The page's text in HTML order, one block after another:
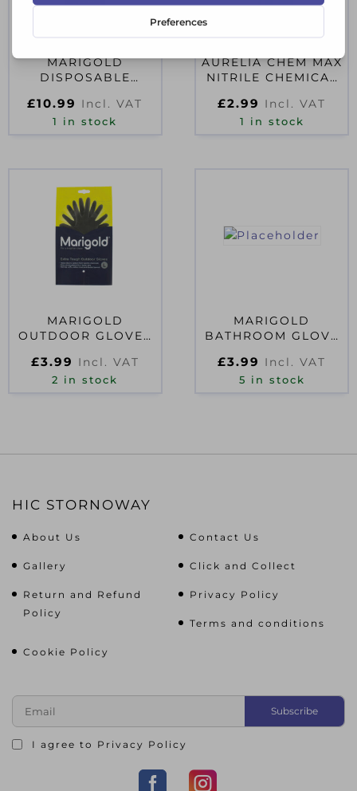
MARIGOLD
DISPOSABLE
£10.99 Incl. VAT
1 in stock
AURELIA CHEM MAX
NITRILE CHEMICAL
£2.99 Incl. VAT
1 in stock
MARIGOLD
OUTDOOR GLOVES
£3.99 Incl. VAT
2 in stock
MARIGOLD
BATHROOM GLOVE
£3.99 Incl. VAT
5 in stock
HIC STORNOWAY
About Us Contact Us
Gallery Click and Collect
Return and Refund
Policy
Privacy Policy
Terms and conditions
Cookie Policy
I agree to Privacy Policy